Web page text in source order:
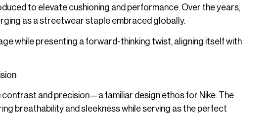
to elevate cushioning and performance. Over the years,
as a streetwear staple embraced globally.
while presenting a forward-thinking twist, aligning itself with
and precision—a familiar design ethos for Nike. The
breathability and sleekness while serving as the perfect